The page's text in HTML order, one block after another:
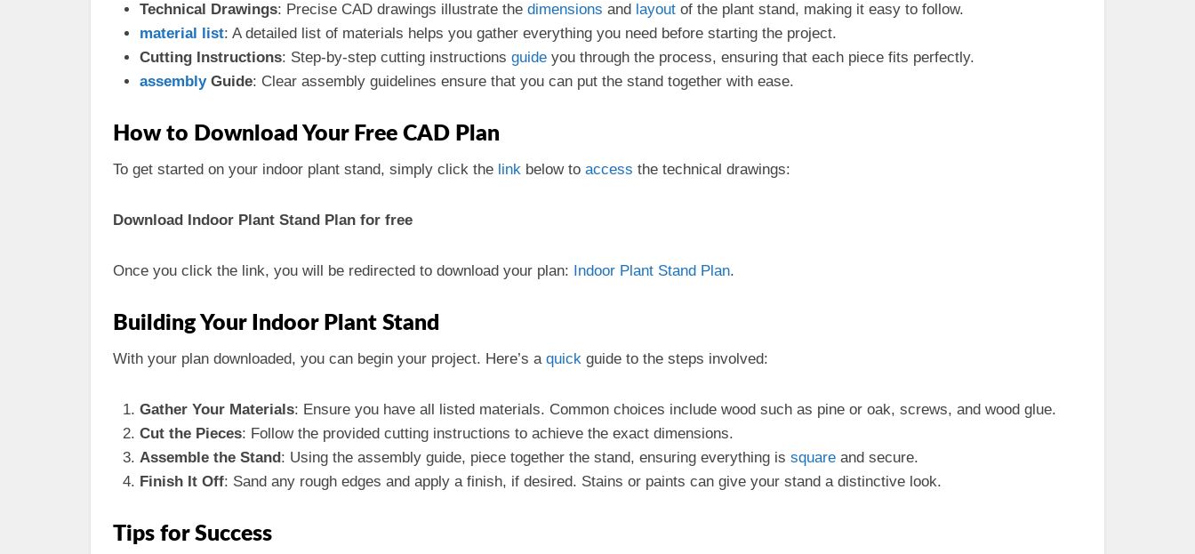
Technical Drawings: Precise CAD drawings illustrate the dimensions and layout of the plant stand, making it easy to follow.
material list: A detailed list of materials helps you gather everything you need before starting the project.
Cutting Instructions: Step-by-step cutting instructions guide you through the process, ensuring that each piece fits perfectly.
assemblyGuide: Clear assembly guidelines ensure that you can put the stand together with ease.
How to Download Your Free CAD Plan
To get started on your indoor plant stand, simply click the link below to access the technical drawings:
Download Indoor Plant Stand Plan for free
Once you click the link, you will be redirected to download your plan: Indoor Plant Stand Plan.
Building Your Indoor Plant Stand
With your plan downloaded, you can begin your project. Here’s a quick guide to the steps involved:
Gather Your Materials: Ensure you have all listed materials. Common choices include wood such as pine or oak, screws, and wood glue.
Cut the Pieces: Follow the provided cutting instructions to achieve the exact dimensions.
Assemble the Stand: Using the assembly guide, piece together the stand, ensuring everything is square and secure.
Finish It Off: Sand any rough edges and apply a finish, if desired. Stains or paints can give your stand a distinctive look.
Tips for Success